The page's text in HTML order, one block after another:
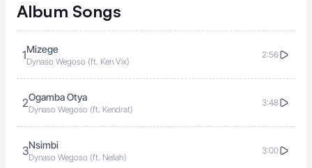
Album Songs
1Mizege
Dynaso Wegoso (ft. Ken Vix)
2:56
2Ogamba Otya
Dynaso Wegoso (ft. Kendrat)
3:48
3Nsimbi
Dynaso Wegoso (ft. Neliah)
3:00